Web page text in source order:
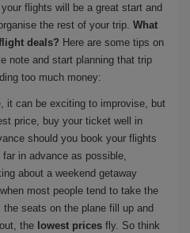
flights will be a great start and
the rest of your trip. What
deals? Here are some tips on
note and start planning that trip
too much money:
it can be exciting to improvise, but
price, buy your ticket well in
should you book your flights
in advance as possible,
about a weekend getaway
most people tend to take the
seats on the plane fill up and
the lowest prices fly. So think